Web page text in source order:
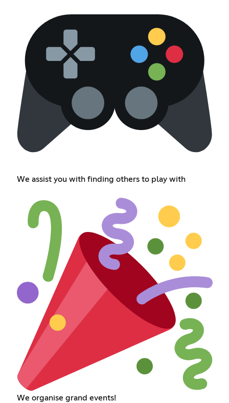
We assist you with finding others to play with
We organise grand events!